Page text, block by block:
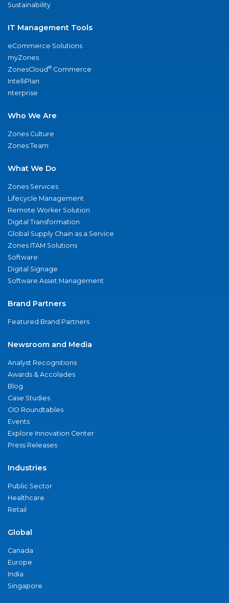
Sustainability
IT Management Tools
eCommerce Solutions
myZones
ZonesCloud® Commerce
IntelliPlan
nterprise
Who We Are
Zones Culture
Zones Team
What We Do
Zones Services
Lifecycle Management
Remote Worker Solution
Digital Transformation
Global Supply Chain as a Service
Zones ITAM Solutions
Software
Digital Signage
Software Asset Management
Brand Partners
Featured Brand Partners
Newsroom and Media
Analyst Recognitions
Awards & Accolades
Blog
Case Studies
CIO Roundtables
Events
Explore Innovation Center
Press Releases
Industries
Public Sector
Healthcare
Retail
Global
Canada
Europe
India
Singapore